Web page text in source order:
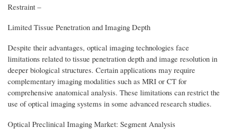
Restraint –
Limited Tissue Penetration and Imaging Depth
Despite their advantages, optical imaging technologies face
limitations related to tissue penetration depth and image resolution in
deeper biological structures. Certain applications may require
complementary imaging modalities such as MRI or CT for
comprehensive anatomical analysis. These limitations can restrict the
use of optical imaging systems in some advanced research studies.
Optical Preclinical Imaging Market: Segment Analysis